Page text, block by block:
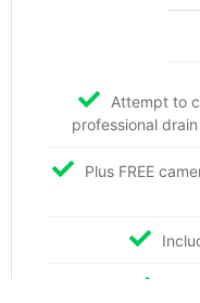
Attempt to
professional
Plus FREE